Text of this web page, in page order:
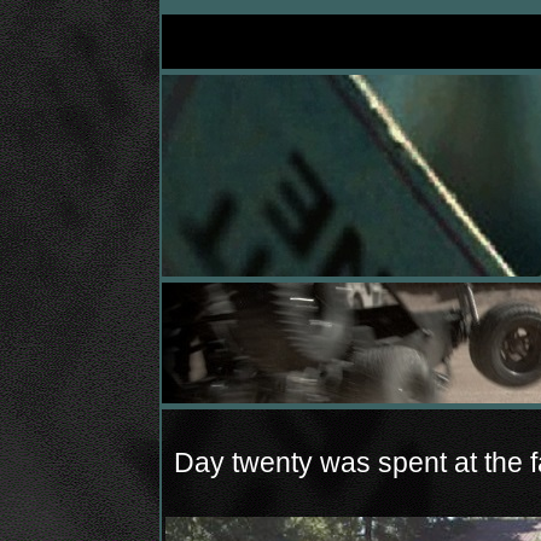
Day twenty was spent at the